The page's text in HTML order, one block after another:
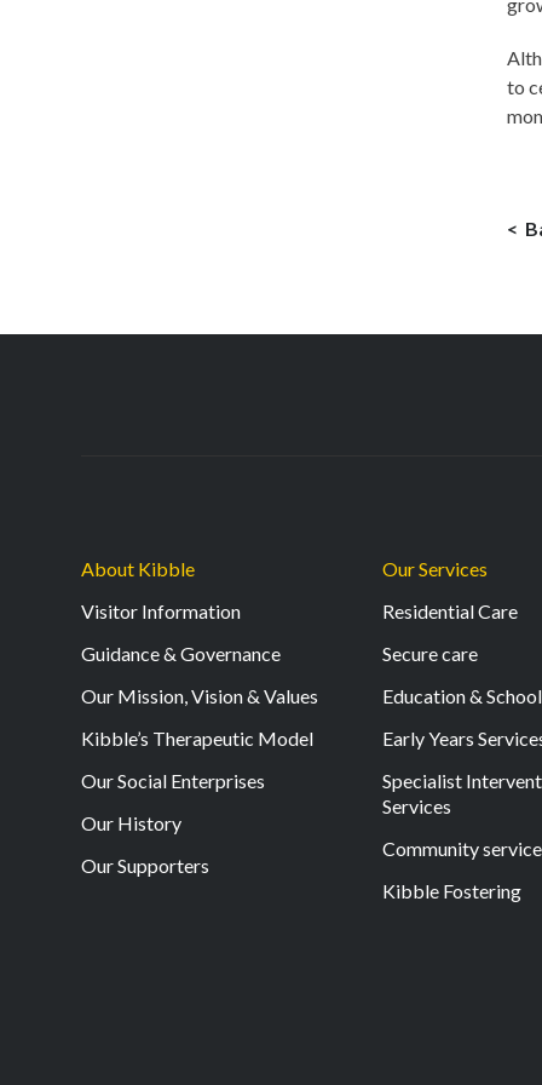
to
About Kibble
Visitor Information
Guidance & Governance
Our Mission, Vision & Values
Kibble’s Therapeutic Model
Our Social Enterprises
Our History
Our Supporters
Our Services
Residential Care
Secure care
Education &
Early Years
Specialist
Services
Community
Kibble Fostering